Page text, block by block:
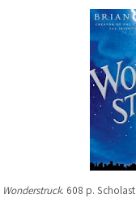
Wonderstruck. 608 p.